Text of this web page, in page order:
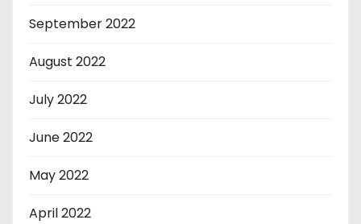
September 2022
August 2022
July 2022
June 2022
May 2022
April 2022